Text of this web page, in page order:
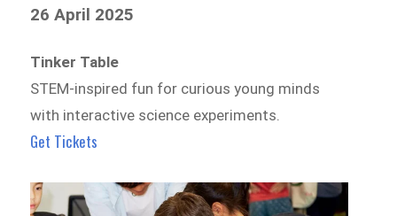
26 April 2025
Tinker Table
STEM-inspired fun for curious young minds
with interactive science experiments.
Get Tickets